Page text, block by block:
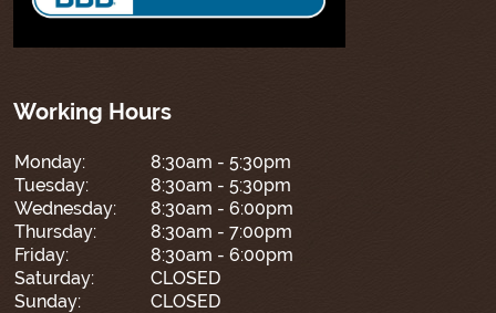
Working Hours
Monday:
8:30am - 5:30pm
Tuesday:
8:30am - 5:30pm
Wednesday:
8:30am - 6:00pm
Thursday:
8:30am - 7:00pm
Friday:
8:30am - 6:00pm
Saturday:
CLOSED
Sunday:
CLOSED